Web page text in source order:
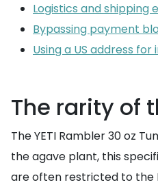
Logistics and shipping
Bypassing payment
Using a US address
The rarity of
The YETI Rambler 30 oz
the agave plant, this
are often restricted to the